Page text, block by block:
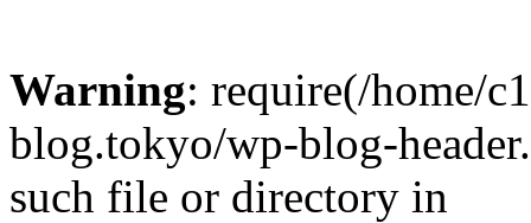
Warning: require(/home/
blog.tokyo/wp-blog-
such file or directory in